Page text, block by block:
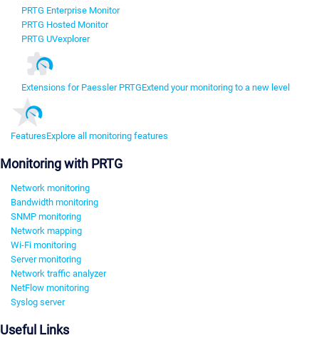
PRTG Enterprise Monitor
PRTG Hosted Monitor
PRTG UVexplorer
Extensions for Paessler PRTGExtend your monitoring to a new level
FeaturesExplore all monitoring features
Monitoring with PRTG
Network monitoring
Bandwidth monitoring
SNMP monitoring
Network mapping
Wi-Fi monitoring
Server monitoring
Network traffic analyzer
NetFlow monitoring
Syslog server
Useful Links